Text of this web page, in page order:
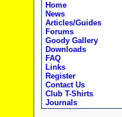
Home
News
Articles/Guides
Forums
Goody Gallery
Downloads
FAQ
Links
Register
Contact Us
Club T-Shirts
Journals